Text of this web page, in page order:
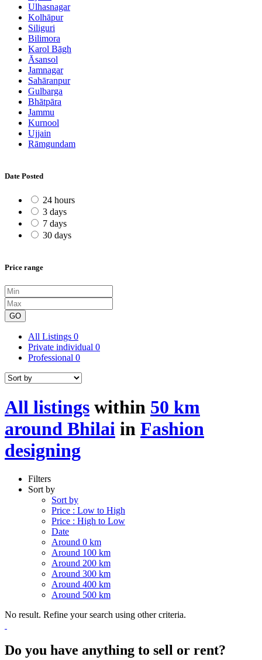
Ulhasnagar
Kolhāpur
Siliguri
Bilimora
Karol Bāgh
Āsansol
Jamnagar
Sahāranpur
Gulbarga
Bhātpāra
Jammu
Kurnool
Ujjain
Rāmgundam
Date Posted
24 hours
3 days
7 days
30 days
Price range
GO
All Listings 0
Private individual 0
Professional 0
All listings within 50 km
around Bhilai in Fashion
designing
Filters
Sort by
Sort by
Price : Low to High
Price : High to Low
Date
Around 0 km
Around 100 km
Around 200 km
Around 300 km
Around 400 km
Around 500 km
No result. Refine your search using other criteria.
Do you have anything to sell or rent?